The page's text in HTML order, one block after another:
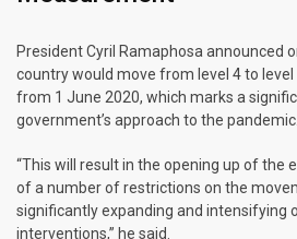
President Cyril Ramaphosa announced
country would move from level 4 to
from 1 June 2020, which marks a
government’s approach to the pandemic.
“This will result in the opening up of the
of a number of restrictions on the
significantly expanding and intensifying
interventions,” he said.